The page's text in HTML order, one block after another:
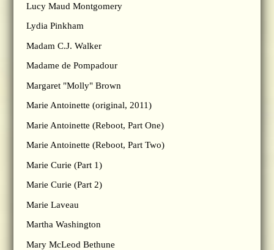
Lucy Maud Montgomery
Lydia Pinkham
Madam C.J. Walker
Madame de Pompadour
Margaret "Molly" Brown
Marie Antoinette (original, 2011)
Marie Antoinette (Reboot, Part One)
Marie Antoinette (Reboot, Part Two)
Marie Curie (Part 1)
Marie Curie (Part 2)
Marie Laveau
Martha Washington
Mary McLeod Bethune